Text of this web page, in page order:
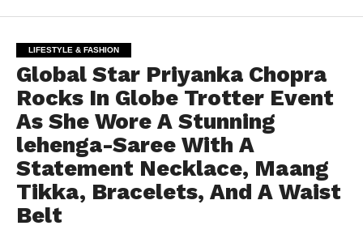
LIFESTYLE & FASHION
Global Star Priyanka Chopra
Rocks In Globe Trotter Event
As She Wore A Stunning
lehenga-Saree With A
Statement Necklace, Maang
Tikka, Bracelets, And A Waist
Belt